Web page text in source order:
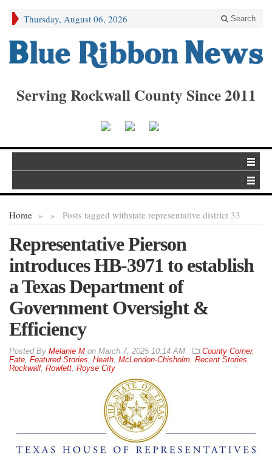
Thursday, August 06, 2026 Search
Serving Rockwall County Since 2011
Home » Posts tagged with
» state representative district 33
Representative Pierson
introduces HB-3971 to establish
a Texas Department of
Government Oversight &
Efficiency
By Melanie M on March 7, 2025 10:14 AM County Corner,
Fate, Featured Stories, Heath, McLendon-Chisholm, Recent Stories,
Rockwall, Rowlett, Royse City